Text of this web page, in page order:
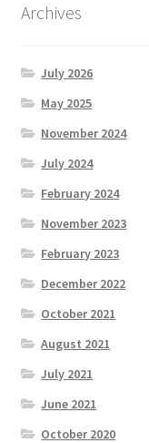
Archives
July 2026
May 2025
November 2024
July 2024
February 2024
November 2023
February 2023
December 2022
October 2021
August 2021
July 2021
June 2021
October 2020